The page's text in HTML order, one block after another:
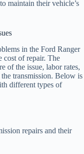
maintain their vehicle’s
in the Ford Ranger
cost of repair. The
of the issue, labor rates,
transmission. Below is
different types of
repairs and their